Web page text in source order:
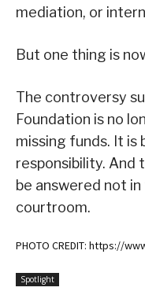
mediation, or
But one thing is
The controversy
Foundation is no
missing funds. It is
responsibility. And
be answered not
courtroom.
PHOTO CREDIT: https://
Spotlight